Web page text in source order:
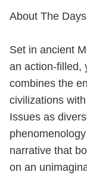
About The
Set in ancient
an action-filled,
combines the
civilizations
Issues as
narrative that
on an